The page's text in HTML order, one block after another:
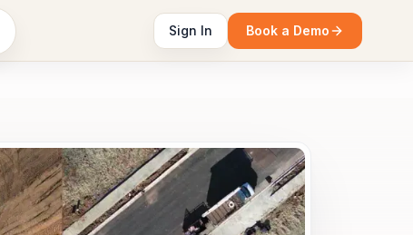
Sign In Book a Demo